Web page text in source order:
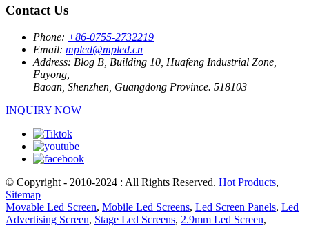
Contact Us
Phone: +86-0755-2732219
Email: mpled@mpled.cn
Address: Blog B, Building 10, Huafeng Industrial Zone,
Fuyong,
Baoan, Shenzhen, Guangdong Province. 518103
INQUIRY NOW
© Copyright - 2010-2024 : All Rights Reserved. Hot Products,
Sitemap
Movable Led Screen, Mobile Led Screens, Led Screen Panels, Led
Advertising Screen, Stage Led Screens, 2.9mm Led Screen,